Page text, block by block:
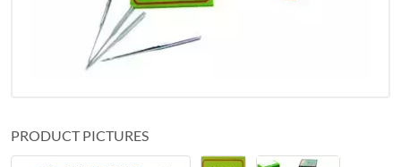
PRODUCT PICTURES